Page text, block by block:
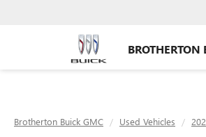
BROTHERTON
Brotherton Buick GMC Used Vehicles